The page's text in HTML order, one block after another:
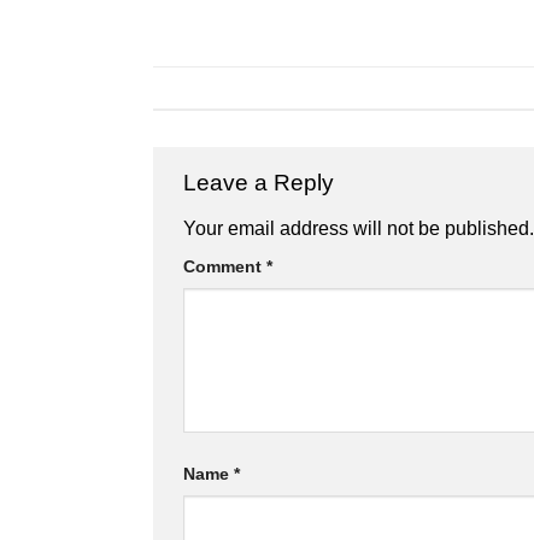
Leave a Reply
Your email address will not be published.
Comment *
Name *